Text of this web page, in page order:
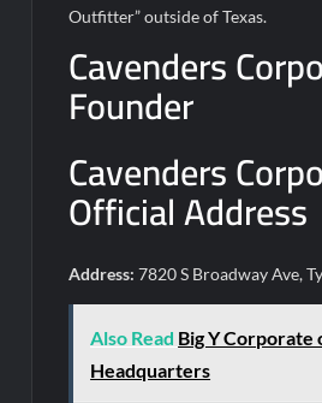
Outfitter” outside of Texas.
Cavenders
Founder
Cavenders
Official Address
Address: 7820 S Broadway Ave,
Also Read Big Y Corporate
Headquarters